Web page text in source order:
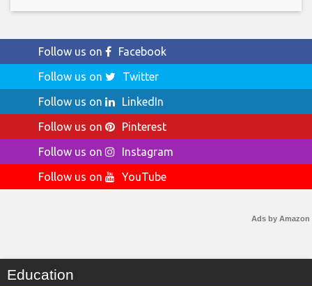
Follow us on
Facebook
Follow us on
Twitter
Follow us on
LinkedIn
Follow us on
Pinterest
Follow us on
Instagram
Follow us on
YouTube
Ads by Amazon
Education